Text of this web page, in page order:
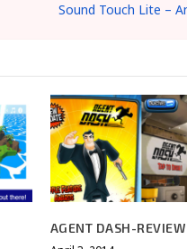
Sound Touch Lite –
AGENT DASH-REVIEW